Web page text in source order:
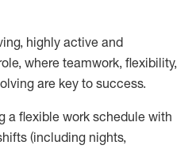
highly active and
where teamwork, flexibility,
are key to success.
a flexible work schedule with
(including nights,